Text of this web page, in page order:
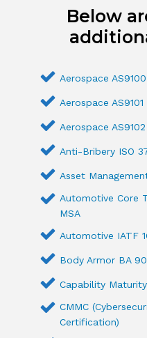
Below
Aerospace AS9100
Aerospace AS9101
Aerospace AS9102
Anti-Bribery ISO
Asset
Automotive Core
MSA
Automotive IATF
Body Armor BA
Capability
CMMC
Certification)